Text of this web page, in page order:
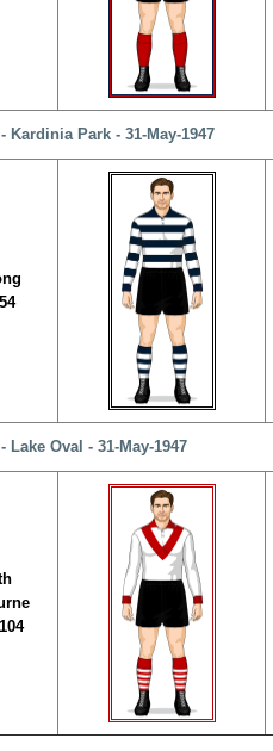
Kardinia Park - 31-May-1947
Lake Oval - 31-May-1947